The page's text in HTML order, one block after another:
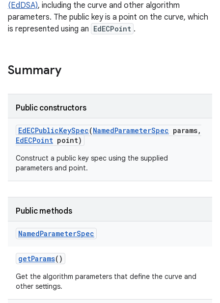
(EdDSA), including the curve and other algorithm
parameters. The public key is a point on the curve, which
is represented using an EdECPoint .
Summary
Public constructors
EdECPublicKeySpec(NamedParameterSpec params,
EdECPoint point)
Construct a public key spec using the supplied
parameters and point.
Public methods
NamedParameterSpec
getParams()
Get the algorithm parameters that define the curve and
other settings.